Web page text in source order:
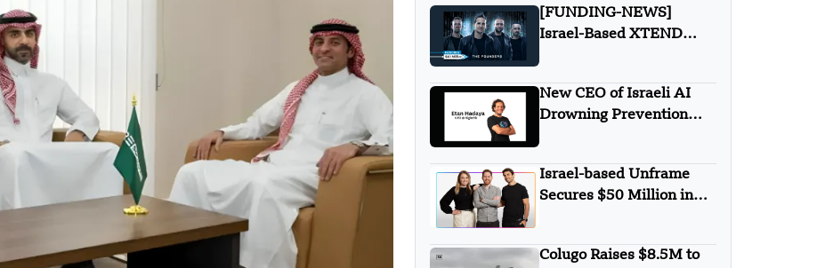
[FUNDING-NEWS]
Israel-Based XTEND
New CEO of Israeli AI
Drowning Prevention
Israel-based Unframe
Secures $50 Million in
Colugo Raises $8.5M to